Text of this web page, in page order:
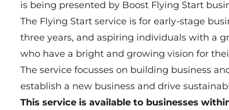
is being presented by Boost Flying Start
The Flying Start service is for early-stage
three years, and aspiring individuals with a
who have a bright and growing vision for
The service focusses on building business
establish a new business and drive
This service is available to businesses